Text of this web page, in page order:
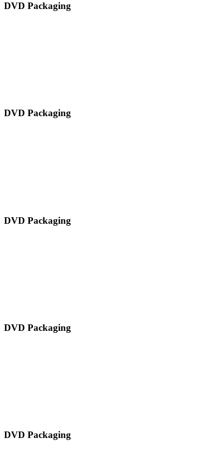
DVD Packaging
DVD Packaging
DVD Packaging
DVD Packaging
DVD Packaging